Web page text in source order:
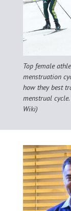
Top female
menstruation
how they best
menstrual
Wiki)